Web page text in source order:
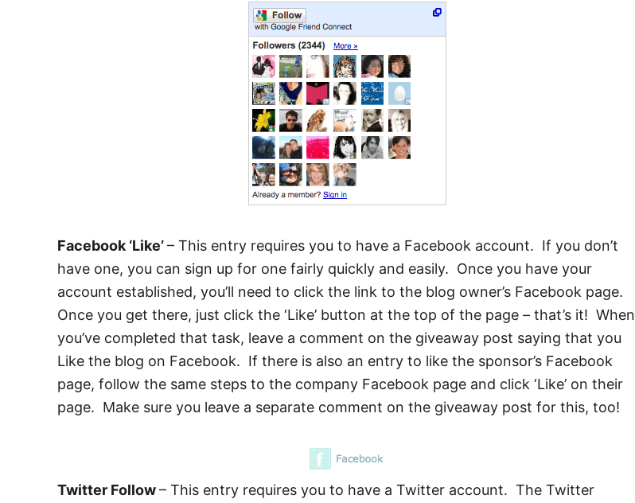
Facebook ‘Like’– This entry requires you to have a Facebook account. If you don’t
have one, you can sign up for one fairly quickly and easily. Once you have your
account established, you’ll need to click the link to the blog owner’s Facebook page.
Once you get there, just click the ‘Like’ button at the top of the page – that’s it! When
you’ve completed that task, leave a comment on the giveaway post saying that you
Like the blog on Facebook. If there is also an entry to like the sponsor’s Facebook
page, follow the same steps to the company Facebook page and click ‘Like’ on their
page. Make sure you leave a separate comment on the giveaway post for this, too!
Twitter Follow– This entry requires you to have a Twitter account. The Twitter